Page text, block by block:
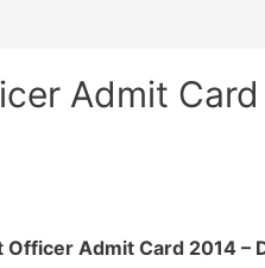
Admit
Officer Admit Card 2014 –